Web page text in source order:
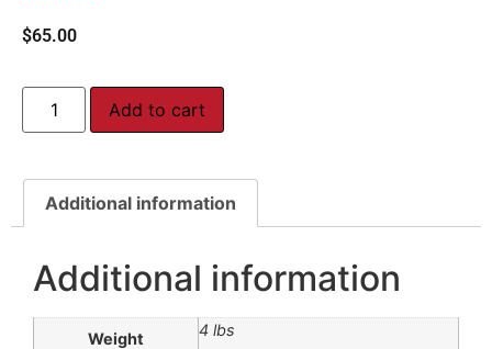
$65.00
Add to cart
Additional information
Additional information
Weight 4 lbs